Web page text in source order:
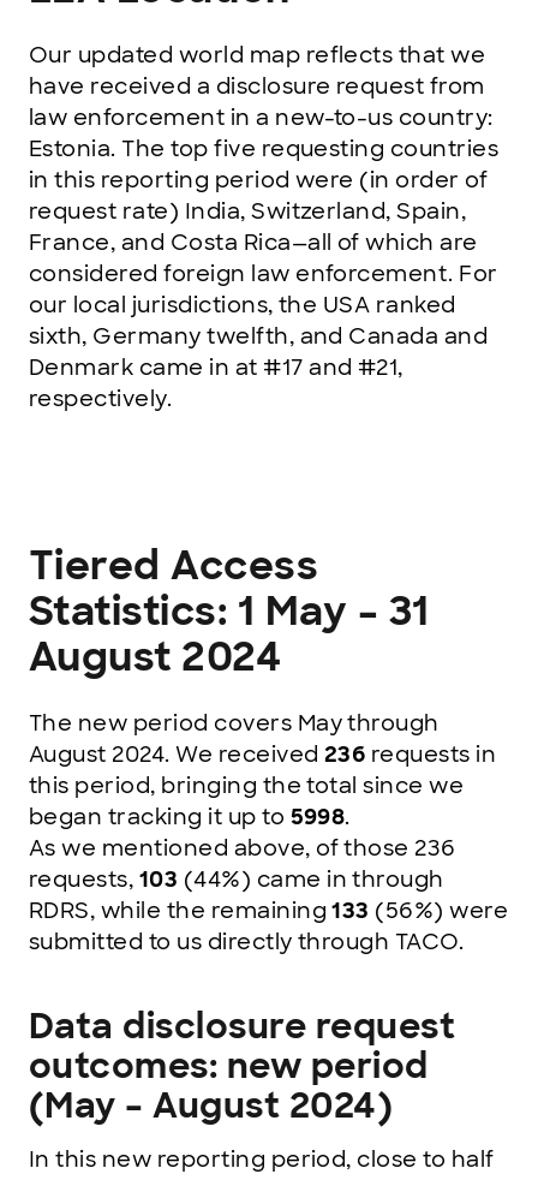
Our updated world map reflects that we
have received a disclosure request from
law enforcement in a new-to-us country:
Estonia. The top five requesting countries
in this reporting period were (in order of
request rate) India, Switzerland, Spain,
France, and Costa Rica—all of which are
considered foreign law enforcement. For
our local jurisdictions, the USA ranked
sixth, Germany twelfth, and Canada and
Denmark came in at #17 and #21,
respectively.
Tiered Access
Statistics: 1 May – 31
August 2024
The new period covers May through
August 2024. We received 236 requests in
this period, bringing the total since we
began tracking it up to 5998.
As we mentioned above, of those 236
requests, 103 (44%) came in through
RDRS, while the remaining133 (56%) were
submitted to us directly through TACO.
Data disclosure request
outcomes: new period
(May – August 2024)
In this new reporting period, close to half